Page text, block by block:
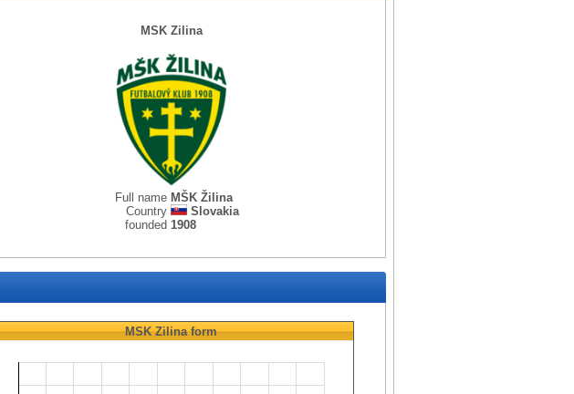
MSK Zilina
Full name MŠK Žilina
Country
Slovakia
founded 1908
MSK Zilinaform